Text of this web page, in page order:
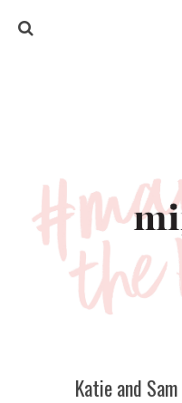
Katie and